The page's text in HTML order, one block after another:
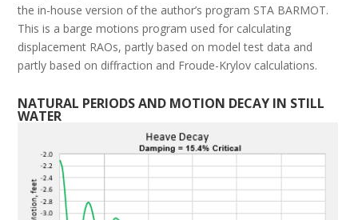
the in-house version of the author’s program STA BARMOT.
This is a barge motions program used for calculating
displacement RAOs, partly based on model test data and
partly based on diffraction and Froude-Krylov calculations.
NATURAL PERIODS AND MOTION DECAY IN STILL
WATER